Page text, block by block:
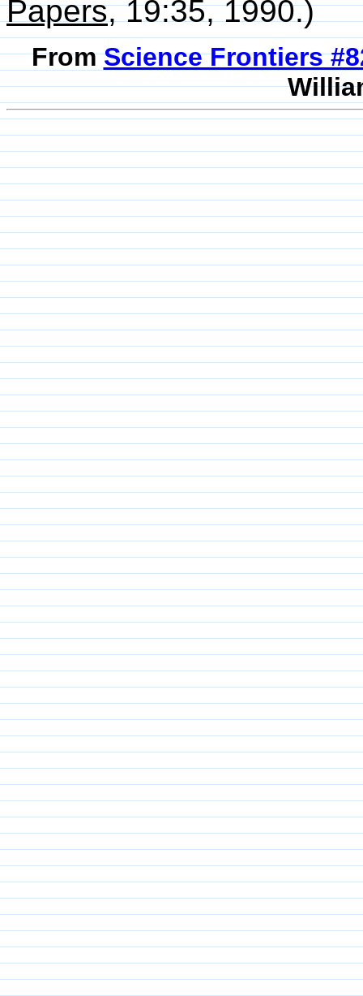
Papers, 19:35, 1990.)
FromScience Frontiers